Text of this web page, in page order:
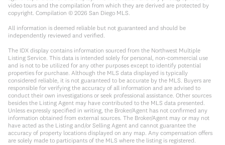
video tours and the compilation from which they are derived are protected by
copyright. Compilation © 2026 San Diego MLS.
All information is deemed reliable but not guaranteed and should be
independently reviewed and verified.
The IDX display contains information sourced from the Northwest Multiple
Listing Service. This data is intended solely for personal, non-commercial use
and is not to be utilized for any other purposes except to identify potential
properties for purchase. Although the MLS data displayed is typically
considered reliable, it is not guaranteed to be accurate by the MLS. Buyers are
responsible for verifying the accuracy of all information and are advised to
conduct their own investigations or seek professional assistance. Other sources
besides the Listing Agent may have contributed to the MLS data presented.
Unless expressly specified in writing, the Broker/Agent has not confirmed any
information obtained from external sources. The Broker/Agent may or may not
have acted as the Listing and/or Selling Agent and cannot guarantee the
accuracy of property locations displayed on any map. Any compensation offers
are solely made to participants of the MLS where the listing is registered.